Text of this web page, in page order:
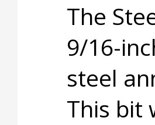
The
9/16-
steel
This bit